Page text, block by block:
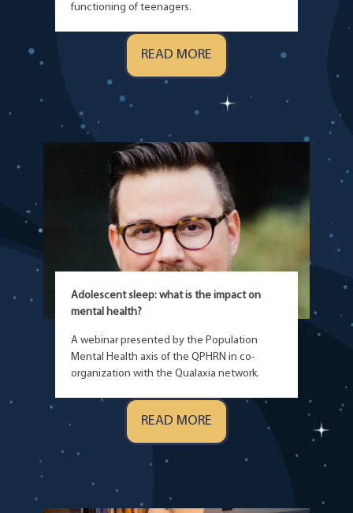
functioning of teenagers.
READ MORE
Adolescent sleep: what is the impact on
mental health?
A webinar presented by the Population
Mental Health axis of the QPHRN in co-
organization with the Qualaxia network.
READ MORE